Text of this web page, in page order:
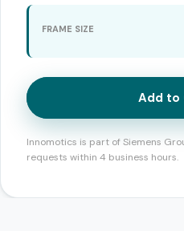
FRAME SIZE
Add to
Innomotics is part of Siemens
requests within 4 business hours.